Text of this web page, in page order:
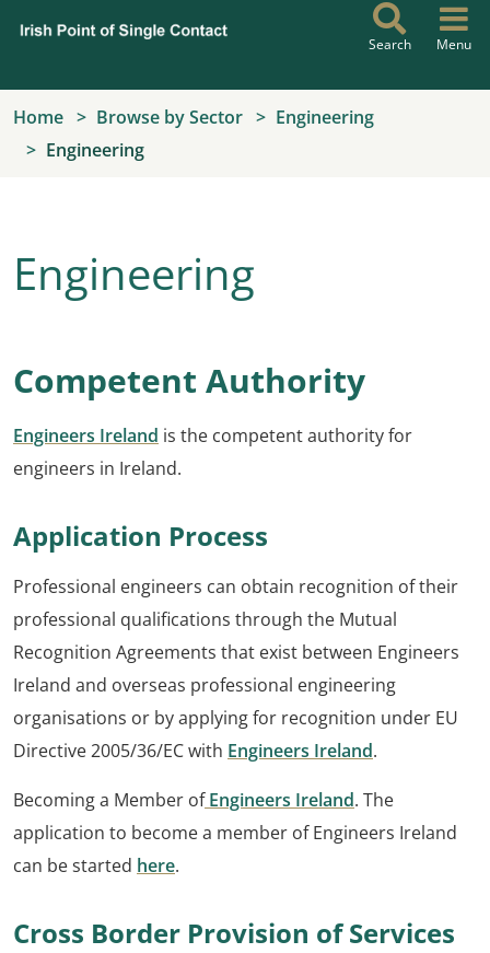
Search Menu
Home Browse by Sector
Engineering
Engineering
Engineering
Competent Authority
Engineers Ireland is the competent authority for
engineers in Ireland.
Application Process
Professional engineers can obtain recognition of their
professional qualifications through the Mutual
Recognition Agreements that exist between Engineers
Ireland and overseas professional engineering
organisations or by applying for recognition under EU
Directive 2005/36/EC with Engineers Ireland.
Becoming a Member ofEngineers Ireland. The
application to become a member of Engineers Ireland
can be started here.
Cross Border Provision of Services